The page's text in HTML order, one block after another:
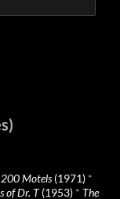
200 Motels(1971) *
of Dr. T(1953) * The